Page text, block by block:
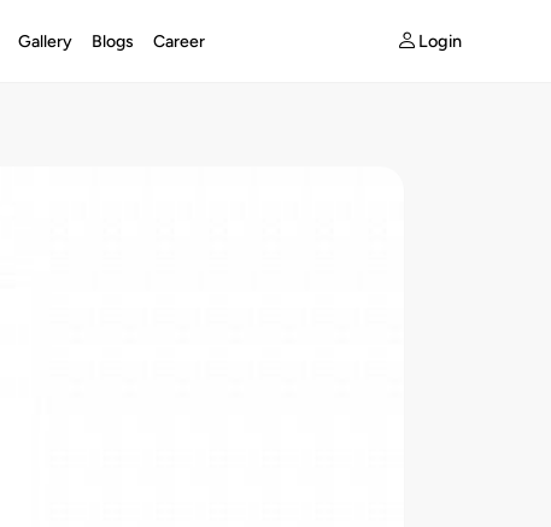
Gallery Blogs Career Login